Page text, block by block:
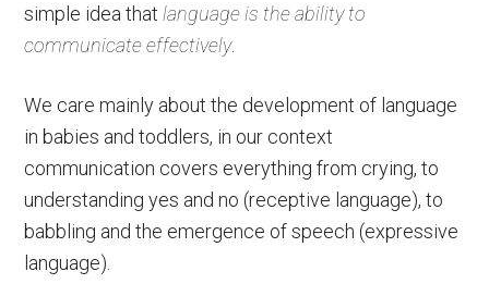
simple idea that language is the ability to
communicate effectively.
We care mainly about the development of language
in babies and toddlers, in our context
communication covers everything from crying, to
understanding yes and no (receptive language), to
babbling and the emergence of speech (expressive
language).